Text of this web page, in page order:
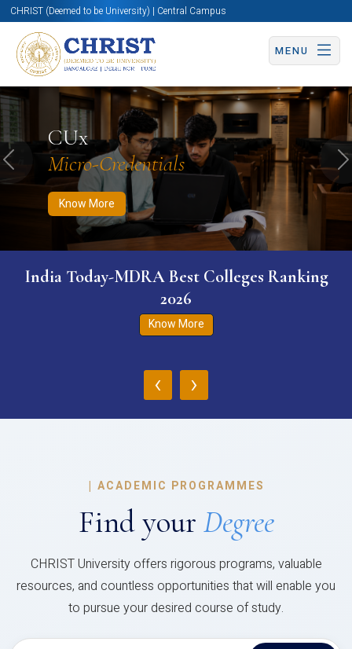
CHRIST (Deemed to be University) | Central Campus
MENU
CUx
Micro-Credentials
Know More
Know More Apply Now Apply Now
Previous
India Today-MDRA Best Colleges Ranking
2026
Know More
‹ ›
| ACADEMIC PROGRAMMES
Find your Degree
CHRIST University offers rigorous programs, valuable
resources, and countless opportunities that will enable you
to pursue your desired course of study.